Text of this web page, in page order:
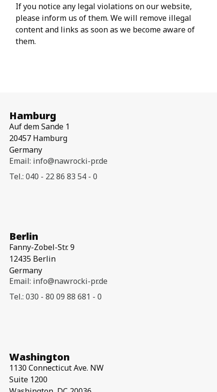
If you notice any legal violations on our website,
please inform us of them. We will remove illegal
content and links as soon as we become aware of
them.
Hamburg
Auf dem Sande 1
20457 Hamburg
Germany
Email: info@nawrocki-pr.de
Tel.: 040 - 22 86 83 54 - 0
Berlin
Fanny-Zobel-Str. 9
12435 Berlin
Germany
Email: info@nawrocki-pr.de
Tel.: 030 - 80 09 88 681 - 0
Washington
1130 Connecticut Ave. NW
Suite 1200